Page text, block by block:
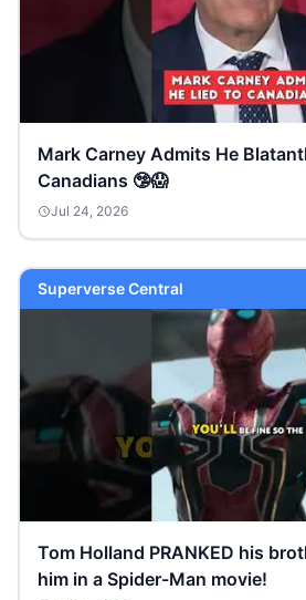
Mark Carney Admits He
Canadians 🤥😱
Jul 24, 2026
Superverse Central
Tom Holland PRANKED his
him in a Spider-Man movie!